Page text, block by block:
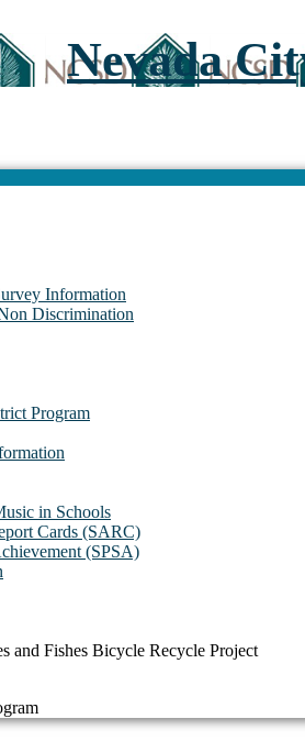
Nevada
Information
Discrimination
Program
in Schools
Cards (SARC)
(SPSA)